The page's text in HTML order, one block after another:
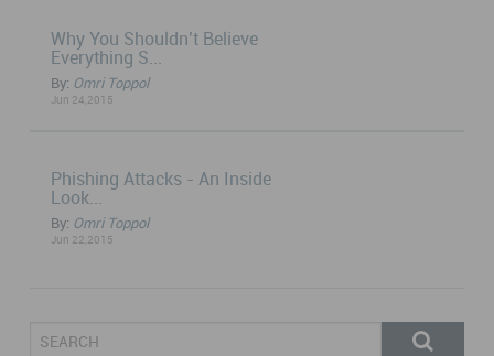
Why You Shouldn’t Believe
Everything S...
By: Omri Toppol
Jun 24,2015
Phishing Attacks - An Inside
Look...
By: Omri Toppol
Jun 22,2015